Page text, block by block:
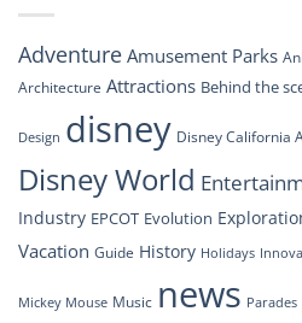
Look
at
Groundbreaking
Drone
AdventureAmusement Parks
Architecture Attractions Behind the
Design disney Disney California
Disney World
Industry EPCOT Evolution
Vacation Guide History Holidays
Mickey Mouse Music news Parades